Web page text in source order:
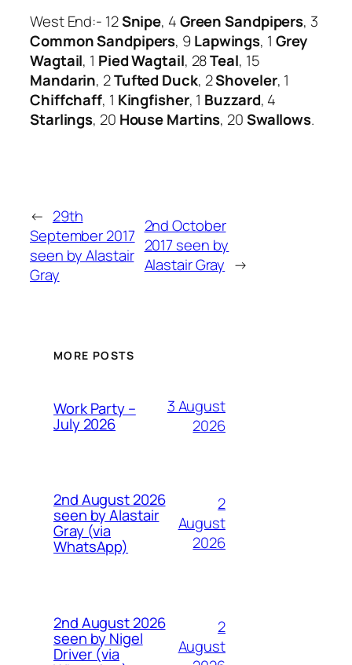
West End:- 12Snipe, 4Green Sandpipers, 3
Common Sandpipers, 9Lapwings, 1 Grey
Wagtail, 1 Pied Wagtail, 28Teal, 15
Mandarin, 2Tufted Duck, 2Shoveler, 1
Chiffchaff, 1 Kingfisher, 1 Buzzard, 4
Starlings, 20 House Martins, 20Swallows.
← 29th
September 2017
seen by Alastair
Gray
2nd October
2017 seen by
Alastair Gray →
MORE POSTS
Work Party –
July 2026
3 August
2026
2nd August 2026
seen by Alastair
Gray (via
WhatsApp)
2
August
2026
2nd August 2026
seen by Nigel
Driver (via
2
August